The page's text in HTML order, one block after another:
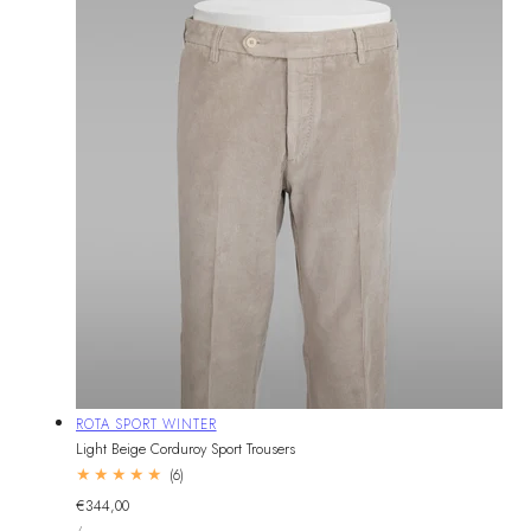
Vendor:
ROTA SPORT WINTER
Light Beige Corduroy Sport Trousers
(6)6
Regular
€344,00